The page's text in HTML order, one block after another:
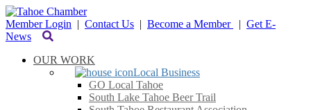
Member Login | Contact Us | Become a Member | Get E-
News
OUR WORK
Local Business
GO Local Tahoe
South Lake Tahoe Beer Trail